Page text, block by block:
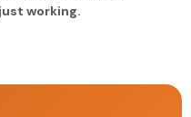
working.